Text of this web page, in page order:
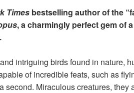
Times bestselling author of the
, a charmingly perfect gem of
intriguing birds found in nature,
of incredible feats, such as
second. Miraculous creatures,